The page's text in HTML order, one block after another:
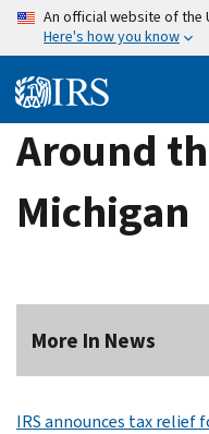
Skip
content
An official website of the
Here's how you know
Around
Michigan
More In News
IRS announces tax relief